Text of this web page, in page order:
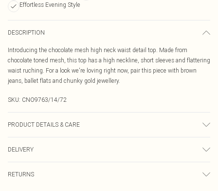
Effortless Evening Style
DESCRIPTION
Introducing the chocolate mesh high neck waist detail top. Made from
chocolate toned mesh, this top has a high neckline, short sleeves and flattering
waist ruching. For a look we're loving right now, pair this piece with brown
jeans, ballet flats and chunky gold jewellery.
SKU: CNO9763/14/72
PRODUCT DETAILS & CARE
transfer.
DELIVERY
RETURNS